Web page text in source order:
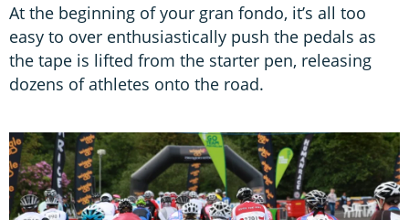
At the beginning of your gran fondo, it’s all too
easy to over enthusiastically push the pedals as
the tape is lifted from the starter pen, releasing
dozens of athletes onto the road.